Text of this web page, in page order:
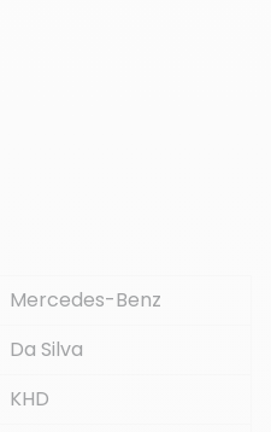
Mercedes-Benz
Da Silva
KHD